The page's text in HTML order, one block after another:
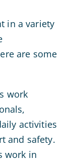
in a variety
are some
work
activities
and safety.
work in